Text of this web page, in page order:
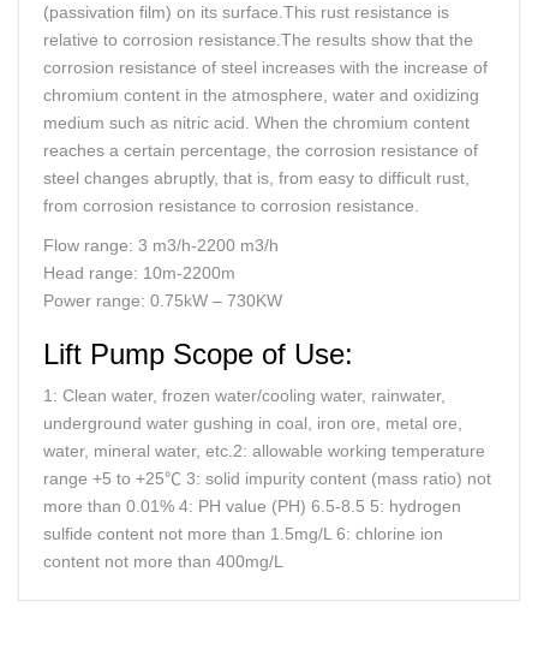
(passivation film) on its surface.This rust resistance is
relative to corrosion resistance.The results show that the
corrosion resistance of steel increases with the increase of
chromium content in the atmosphere, water and oxidizing
medium such as nitric acid. When the chromium content
reaches a certain percentage, the corrosion resistance of
steel changes abruptly, that is, from easy to difficult rust,
from corrosion resistance to corrosion resistance.
Flow range: 3 m3/h-2200 m3/h
Head range: 10m-2200m
Power range: 0.75kW – 730KW
Lift Pump Scope of Use:
1: Clean water, frozen water/cooling water, rainwater,
underground water gushing in coal, iron ore, metal ore,
water, mineral water, etc.2: allowable working temperature
range +5 to +25℃ 3: solid impurity content (mass ratio) not
more than 0.01% 4: PH value (PH) 6.5-8.5 5: hydrogen
sulfide content not more than 1.5mg/L 6: chlorine ion
content not more than 400mg/L